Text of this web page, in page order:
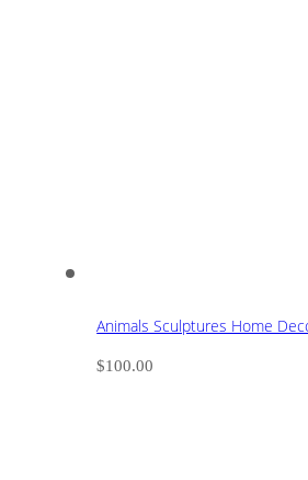
Animals Sculptures Home
$100.00